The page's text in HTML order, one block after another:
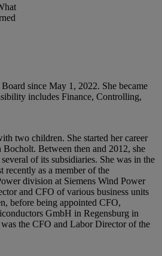
since May 1, 2022. She became
includes Finance, Controlling,
two children. She started her career
Between then and 2012, she
of its subsidiaries. She was in the
recently as a member of the
division at Siemens Wind Power
and CFO of various business units
before being appointed CFO,
GmbH in Regensburg in
the CFO and Labor Director of the